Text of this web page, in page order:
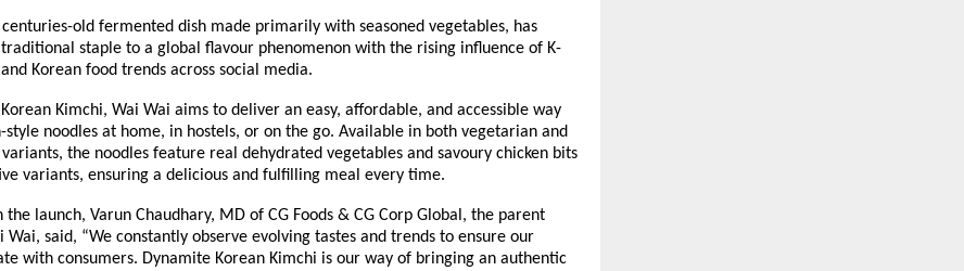
centuries-old fermented dish made primarily with seasoned vegetables, has
staple to a global flavour phenomenon with the rising influence of K-
Korean food trends across social media.
Kimchi, Wai Wai aims to deliver an easy, affordable, and accessible way
style noodles at home, in hostels, or on the go. Available in both vegetarian and
the noodles feature real dehydrated vegetables and savoury chicken bits
variants, ensuring a delicious and fulfilling meal every time.
launch, Varun Chaudhary, MD of CG Foods & CG Corp Global, the parent
Wai, said, “We constantly observe evolving tastes and trends to ensure our
with consumers. Dynamite Korean Kimchi is our way of bringing an authentic